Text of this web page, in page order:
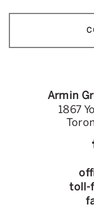
Armin
1867
toll-